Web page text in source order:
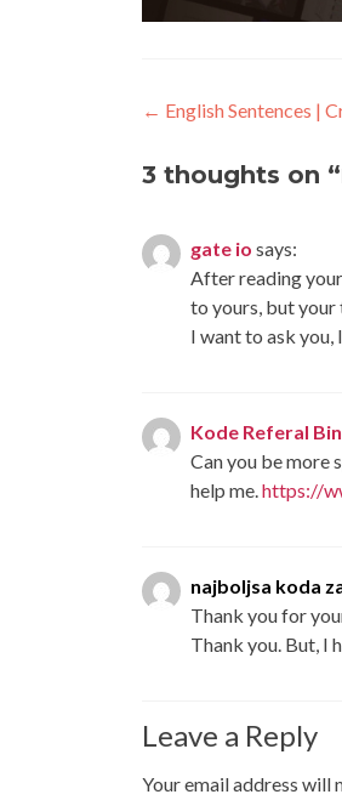
← English Sentences |
3 thoughts on “
gate io says:
After reading
to yours, but your
I want to ask you,
Kode Referal
Can you be more
help me.https://
najboljsa koda
Thank you for
Thank you. But, I
Leave a Reply
Your email address will